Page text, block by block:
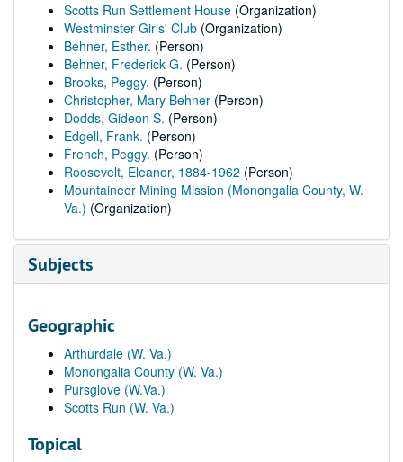
Scotts Run Settlement House (Organization)
Westminster Girls' Club (Organization)
Behner, Esther. (Person)
Behner, Frederick G. (Person)
Brooks, Peggy. (Person)
Christopher, Mary Behner (Person)
Dodds, Gideon S. (Person)
Edgell, Frank. (Person)
French, Peggy. (Person)
Roosevelt, Eleanor, 1884-1962 (Person)
Mountaineer Mining Mission (Monongalia County, W.
Va.) (Organization)
Subjects
Geographic
Arthurdale (W. Va.)
Monongalia County (W. Va.)
Pursglove (W.Va.)
Scotts Run (W. Va.)
Topical